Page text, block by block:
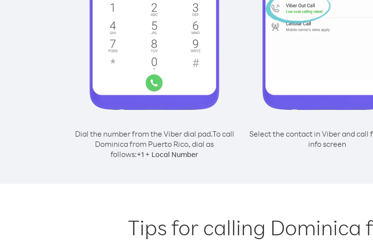
Dial the number from the Viber dial pad.To call
Dominica from Puerto Rico, dial as
follows:+1 + Local Number
Select the contact in Viber and call
info screen
Tips for calling Dominica